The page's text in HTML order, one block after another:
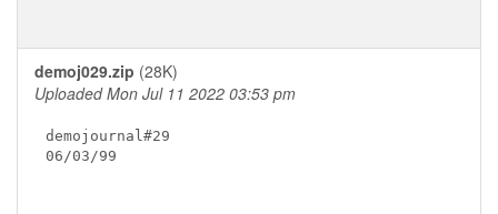
demoj029.zip (28K)
Uploaded Mon Jul 11 2022 03:53 pm
demojournal#29
06/03/99